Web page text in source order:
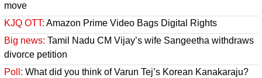
move
KJQ OTT: Amazon Prime Video Bags Digital Rights
Big news: Tamil Nadu CM Vijay’s wife Sangeetha withdraws
divorce petition
Poll: What did you think of Varun Tej’s Korean Kanakaraju?